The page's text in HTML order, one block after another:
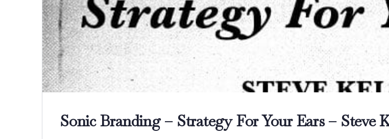
Sonic Branding – Strategy For Your Ears – Steve